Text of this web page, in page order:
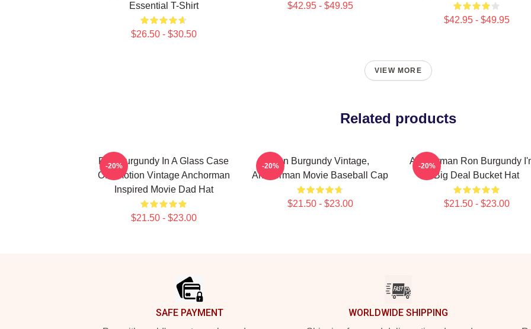
Essential T-Shirt
$26.50 - $30.50
$42.95 - $49.95
$42.95 - $49.95
VIEW MORE
Related products
Ron Burgundy In A Glass Case
Of Emotion Vintage Anchorman
Inspired Movie Dad Hat
$21.50 - $23.00
-20%
Ron Burgundy Vintage,
Anchorman Movie Baseball Cap
$21.50 - $23.00
-20%
Anchorman Ron Burgundy
Big Deal Bucket Hat
$21.50 - $23.00
-20%
SAFE PAYMENT WORLDWIDE SHIPPING